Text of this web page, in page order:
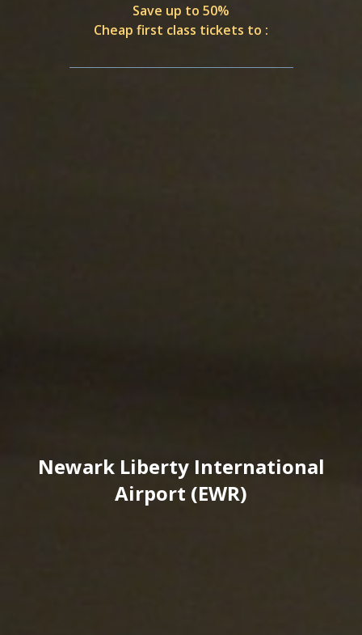
Save up to 50%
Cheap first class tickets to :
Newark Liberty International
Airport (EWR)